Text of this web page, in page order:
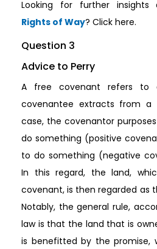
Looking for further insights
Rights of Way? Click here.
Question 3
Advice to Perry
A free covenant refers to
covenantee extracts from a
case, the covenantor
do something (positive
to do something (negative
In this regard, the land,
covenant, is then regarded as
Notably, the general rule,
law is that the land that is
is benefitted by the promise,